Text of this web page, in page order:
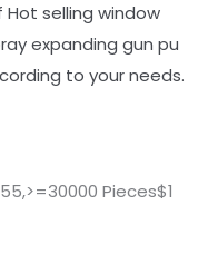
selling window
expanding gun pu
to your needs.
Pieces$1